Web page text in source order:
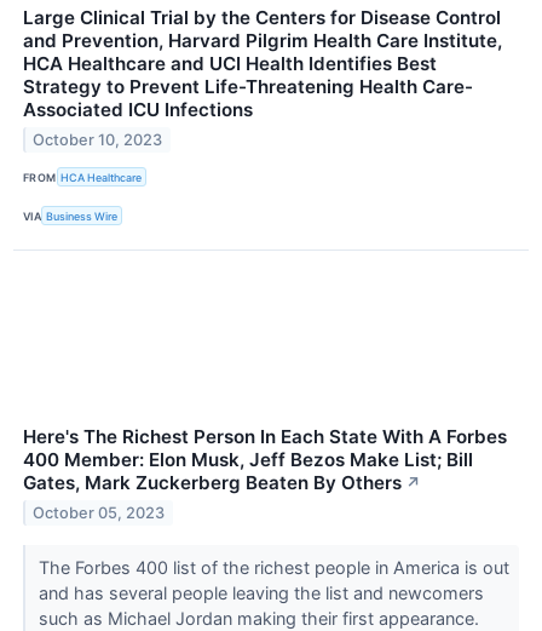
Large Clinical Trial by the Centers for Disease Control
and Prevention, Harvard Pilgrim Health Care Institute,
HCA Healthcare and UCI Health Identifies Best
Strategy to Prevent Life-Threatening Health Care-
Associated ICU Infections
October 10, 2023
FROM HCA Healthcare
VIA Business Wire
Here's The Richest Person In Each State With A Forbes
400 Member: Elon Musk, Jeff Bezos Make List; Bill
Gates, Mark Zuckerberg Beaten By Others ↗
October 05, 2023
The Forbes 400 list of the richest people in America is out
and has several people leaving the list and newcomers
such as Michael Jordan making their first appearance.